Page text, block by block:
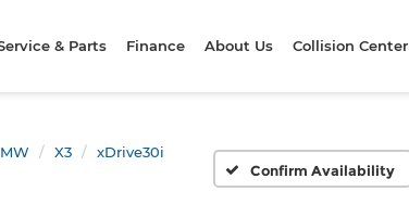
& Parts Finance About Us Collision Center
X3
xDrive30i
Confirm Availability